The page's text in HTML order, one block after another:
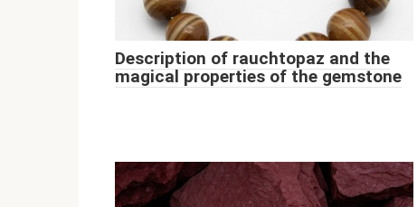
Description of rauchtopaz and the
magical properties of the gemstone